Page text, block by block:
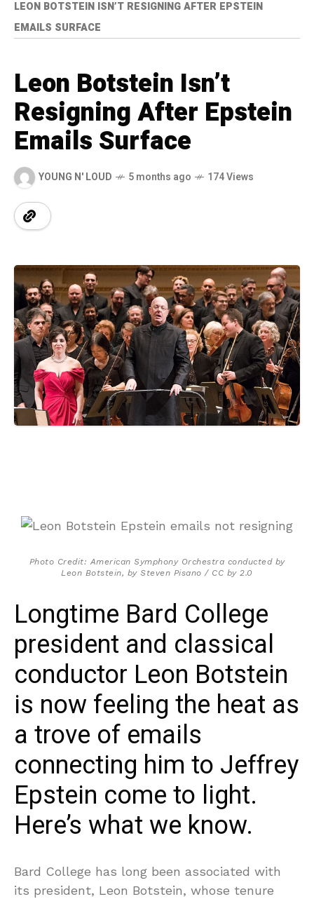
LEON BOTSTEIN ISN’T RESIGNING AFTER EPSTEIN
EMAILS SURFACE
Leon Botstein Isn’t
Resigning After Epstein
Emails Surface
YOUNG N' LOUD 5 months ago 174 Views
Photo Credit: American Symphony Orchestra conducted by
Leon Botstein, by Steven Pisano / CC by 2.0
Longtime Bard College
president and classical
conductor Leon Botstein
is now feeling the heat as
a trove of emails
connecting him to Jeffrey
Epstein come to light.
Here’s what we know.
Bard College has long been associated with
its president, Leon Botstein, whose tenure